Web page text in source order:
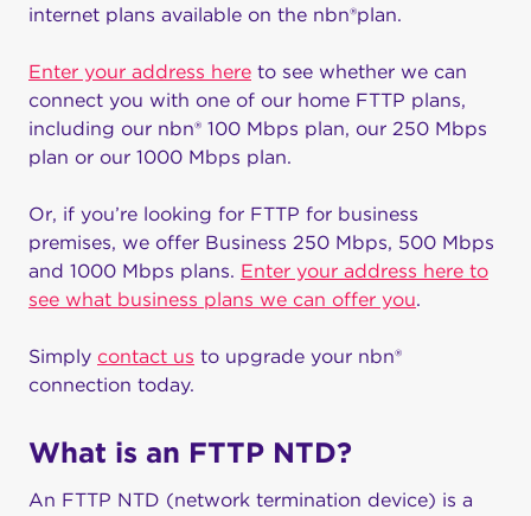
internet plans available on the nbn®plan.
Enter your address here to see whether we can
connect you with one of our home FTTP plans,
including our nbn® 100 Mbps plan, our 250 Mbps
plan or our 1000 Mbps plan.
Or, if you’re looking for FTTP for business
premises, we offer Business 250 Mbps, 500 Mbps
and 1000 Mbps plans. Enter your address here to
see what business plans we can offer you.
Simply contact us to upgrade your nbn®
connection today.
What is an FTTP NTD?
An FTTP NTD (network termination device) is a